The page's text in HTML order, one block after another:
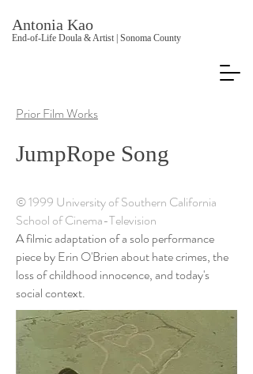
Antonia Kao
End-of-Life Doula & Artist | Sonoma County
Prior Film Works
JumpRope Song
© 1999 University of Southern California
School of Cinema-Television
A filmic adaptation of a solo performance
piece by Erin O'Brien about hate crimes, the
loss of childhood innocence, and today's
social context.